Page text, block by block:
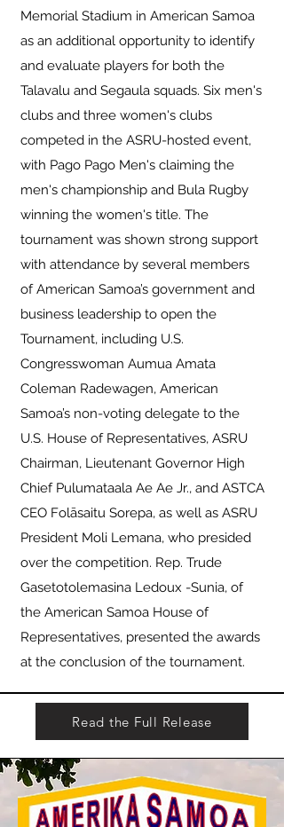
Memorial Stadium in American Samoa
as an additional opportunity to identify
and evaluate players for both the
Talavalu and Segaula squads. Six men's
clubs and three women's clubs
competed in the ASRU-hosted event,
with Pago Pago Men's claiming the
men's championship and Bula Rugby
winning the women's title. The
tournament was shown strong support
with attendance by several members
of American Samoa’s government and
business leadership to open the
Tournament, including U.S.
Congresswoman Aumua Amata
Coleman Radewagen, American
Samoa’s non-voting delegate to the
U.S. House of Representatives, ASRU
Chairman, Lieutenant Governor High
Chief Pulumataala Ae Ae Jr., and ASTCA
CEO Folāsaitu Sorepa, as well as ASRU
President Moli Lemana, who presided
over the competition. Rep. Trude
Gasetotolemasina Ledoux -Sunia, of
the American Samoa House of
Representatives, presented the awards
at the conclusion of the tournament.
Read the Full Release